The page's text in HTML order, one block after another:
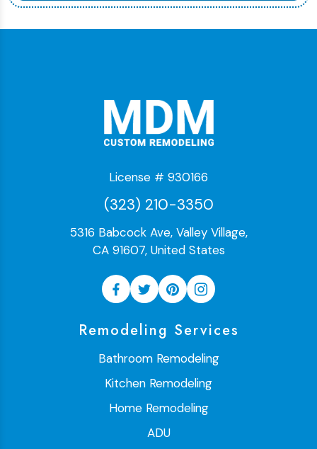
License # 930166
(323) 210-3350
5316 Babcock Ave, Valley Village,
CA 91607, United States
Remodeling Services
Bathroom Remodeling
Kitchen Remodeling
Home Remodeling
ADU